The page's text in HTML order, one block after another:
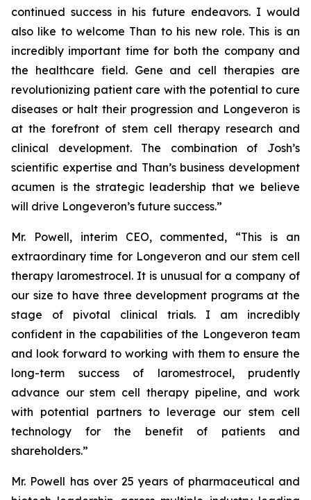
continued success in his future endeavors. I would
also like to welcome Than to his new role. This is an
incredibly important time for both the company and
the healthcare field. Gene and cell therapies are
revolutionizing patient care with the potential to cure
diseases or halt their progression and Longeveron is
at the forefront of stem cell therapy research and
clinical development. The combination of Josh’s
scientific expertise and Than’s business development
acumen is the strategic leadership that we believe
will drive Longeveron’s future success.”
Mr. Powell, interim CEO, commented, “This is an
extraordinary time for Longeveron and our stem cell
therapy laromestrocel. It is unusual for a company of
our size to have three development programs at the
stage of pivotal clinical trials. I am incredibly
confident in the capabilities of the Longeveron team
and look forward to working with them to ensure the
long-term success of laromestrocel, prudently
advance our stem cell therapy pipeline, and work
with potential partners to leverage our stem cell
technology for the benefit of patients and
shareholders.”
Mr. Powell has over 25 years of pharmaceutical and